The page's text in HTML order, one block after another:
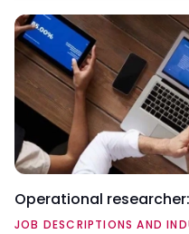
Operational
JOB DESCRIPTIONS AND